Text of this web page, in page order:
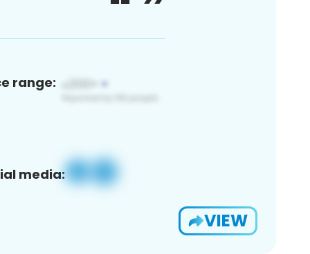
range:
media:
VIEW